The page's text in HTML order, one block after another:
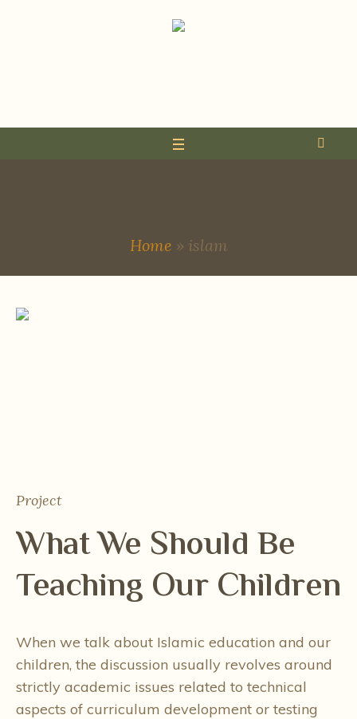
Home » islam
Project
What We Should Be
Teaching Our Children
When we talk about Islamic education and our
children, the discussion usually revolves around
strictly academic issues related to technical
aspects of curriculum development or testing